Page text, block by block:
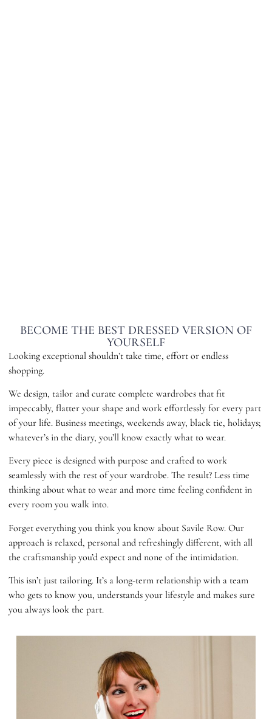
BECOME THE BEST DRESSED VERSION OF
YOURSELF
Looking exceptional shouldn’t take time, effort or endless
shopping.
We design, tailor and curate complete wardrobes that fit
impeccably, flatter your shape and work effortlessly for every part
of your life. Business meetings, weekends away, black tie, holidays;
whatever’s in the diary, you’ll know exactly what to wear.
Every piece is designed with purpose and crafted to work
seamlessly with the rest of your wardrobe. The result? Less time
thinking about what to wear and more time feeling confident in
every room you walk into.
Forget everything you think you know about Savile Row. Our
approach is relaxed, personal and refreshingly different, with all
the craftsmanship you’d expect and none of the intimidation.
This isn’t just tailoring. It’s a long-term relationship with a team
who gets to know you, understands your lifestyle and makes sure
you always look the part.